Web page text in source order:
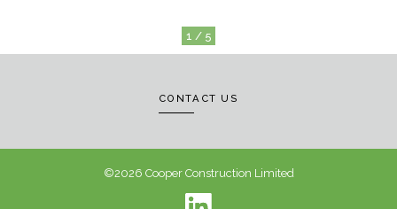
1 / 5
CONTACT US
©2026 Cooper Construction Limited